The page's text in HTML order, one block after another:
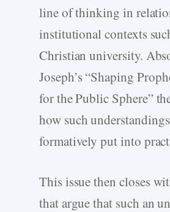
line of thinking in
institutional contexts
Christian university.
Joseph’s “Shaping
for the Public Sphere”
how such
formatively put into
This issue then closes
that argue that such an